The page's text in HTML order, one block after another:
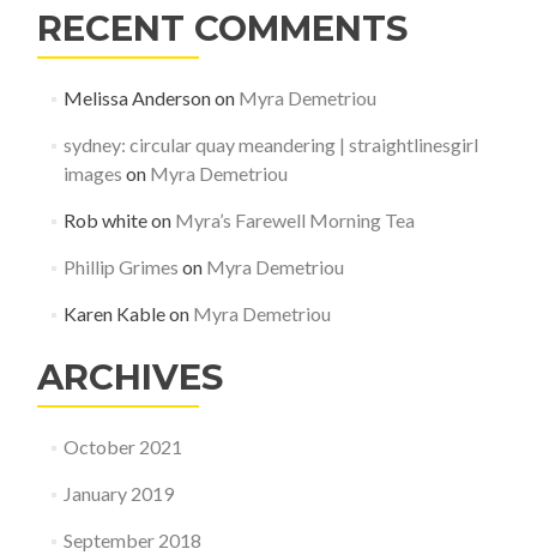
RECENT COMMENTS
Melissa Andersonon Myra Demetriou
sydney: circular quay meandering | straightlinesgirl
images on Myra Demetriou
Rob whiteon Myra’s Farewell Morning Tea
Phillip Grimes on Myra Demetriou
Karen Kableon Myra Demetriou
ARCHIVES
October 2021
January 2019
September 2018